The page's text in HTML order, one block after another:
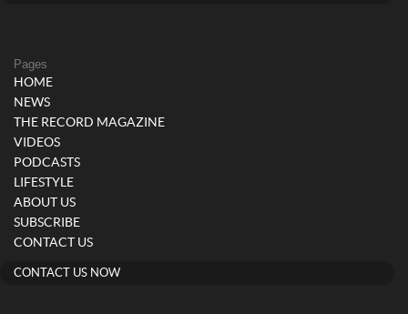
Pages
HOME
NEWS
THE RECORD MAGAZINE
VIDEOS
PODCASTS
LIFESTYLE
ABOUT US
SUBSCRIBE
CONTACT US
CONTACT US NOW